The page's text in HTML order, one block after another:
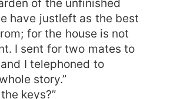
of the unfinished
have justleft as the best
for the house is not
I sent for two mates to
I telephoned to
story.”
keys?”